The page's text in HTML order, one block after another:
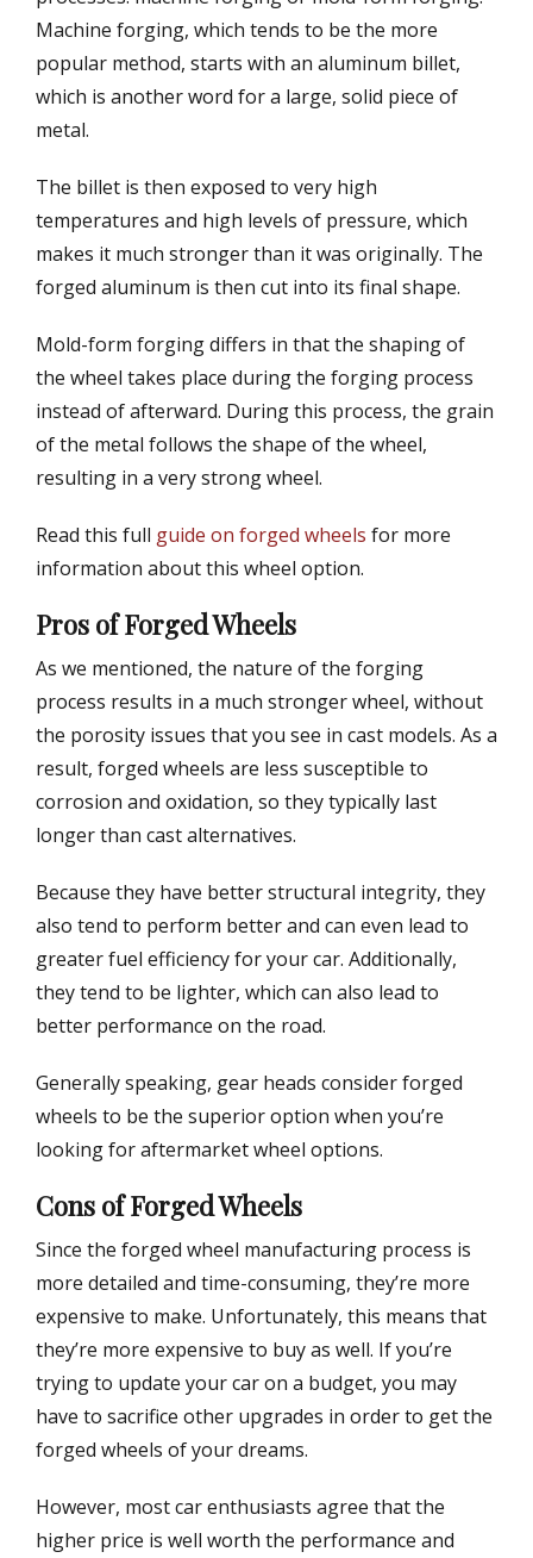
Machine forging, which tends to be the more
popular method, starts with an aluminum billet,
which is another word for a large, solid piece of
metal.
The billet is then exposed to very high
temperatures and high levels of pressure, which
makes it much stronger than it was originally. The
forged aluminum is then cut into its final shape.
Mold-form forging differs in that the shaping of
the wheel takes place during the forging process
instead of afterward. During this process, the grain
of the metal follows the shape of the wheel,
resulting in a very strong wheel.
Read this full guide on forged wheels for more
information about this wheel option.
Pros of Forged Wheels
As we mentioned, the nature of the forging
process results in a much stronger wheel, without
the porosity issues that you see in cast models. As a
result, forged wheels are less susceptible to
corrosion and oxidation, so they typically last
longer than cast alternatives.
Because they have better structural integrity, they
also tend to perform better and can even lead to
greater fuel efficiency for your car. Additionally,
they tend to be lighter, which can also lead to
better performance on the road.
Generally speaking, gear heads consider forged
wheels to be the superior option when you’re
looking for aftermarket wheel options.
Cons of Forged Wheels
Since the forged wheel manufacturing process is
more detailed and time-consuming, they’re more
expensive to make. Unfortunately, this means that
they’re more expensive to buy as well. If you’re
trying to update your car on a budget, you may
have to sacrifice other upgrades in order to get the
forged wheels of your dreams.
However, most car enthusiasts agree that the
higher price is well worth the performance and